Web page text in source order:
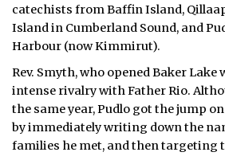
catechists from Baffin Island,
Island in Cumberland Sound, and
Harbour (now Kimmirut).
Rev. Smyth, who opened Baker Lake
intense rivalry with Father Rio.
the same year, Pudlo got the jump
by immediately writing down the
families he met, and then targeting